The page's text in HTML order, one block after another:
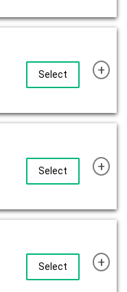
Select +
Select +
Select +